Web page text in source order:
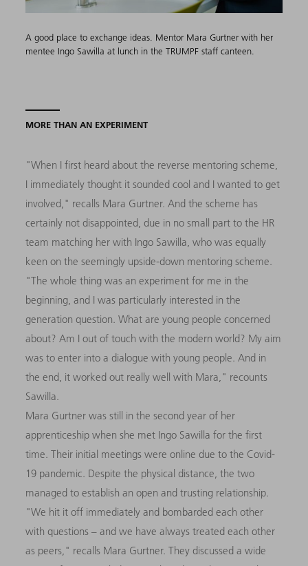
A good place to exchange ideas. Mentor Mara Gurtner with her
mentee Ingo Sawilla at lunch in the TRUMPF staff canteen.
MORE THAN AN EXPERIMENT
"When I first heard about the reverse mentoring scheme,
I immediately thought it sounded cool and I wanted to get
involved," recalls Mara Gurtner. And the scheme has
certainly not disappointed, due in no small part to the HR
team matching her with Ingo Sawilla, who was equally
keen on the seemingly upside-down mentoring scheme.
"The whole thing was an experiment for me in the
beginning, and I was particularly interested in the
generation question. What are young people concerned
about? Am I out of touch with the modern world? My aim
was to enter into a dialogue with young people. And in
the end, it worked out really well with Mara," recounts
Sawilla.
Mara Gurtner was still in the second year of her
apprenticeship when she met Ingo Sawilla for the first
time. Their initial meetings were online due to the Covid-
19 pandemic. Despite the physical distance, the two
managed to establish an open and trusting relationship.
"We hit it off immediately and bombarded each other
with questions – and we have always treated each other
as peers," recalls Mara Gurtner. They discussed a wide